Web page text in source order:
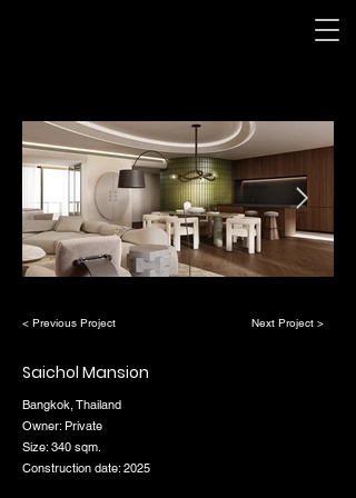
< Previous Project Next Project >
Saichol Mansion
Bangkok, Thailand
Owner: Private
Size: 340 sqm.
Construction date: 2025